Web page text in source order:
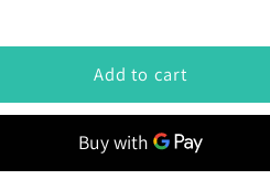
Add to cart